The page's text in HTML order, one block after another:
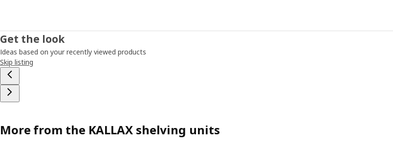
Get the look
Ideas based on your recently viewed products
Skip listing
More from the KALLAX shelving units